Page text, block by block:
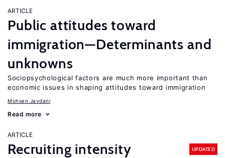
ARTICLE
Public attitudes toward
immigration—Determinants and
unknowns
Sociopsychological factors are much more important than
economic issues in shaping attitudes toward immigration
Mohsen Javdani
Read more
ARTICLE
Recruiting intensity UPDATED